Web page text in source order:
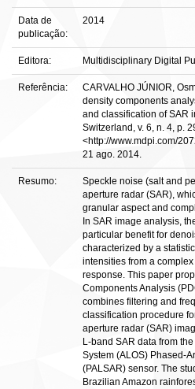
Data de
publicação:
2014
Editora: Multidisciplinary Digital
Referência:
CARVALHO JÚNIOR,
density components
and classification of SAR
Switzerland, v. 6, n. 4, p.
<http://www.mdpi.com/
21 ago. 2014.
Resumo:
Speckle noise (salt and
aperture radar (SAR),
granular aspect and
In SAR image analysis,
particular benefit for
characterized by a
intensities from a
response. This paper
Components Analysis
combines filtering and
classification procedure
aperture radar (SAR)
L-band SAR data from
System (ALOS) Phased-
(PALSAR) sensor. The
Brazilian Amazon